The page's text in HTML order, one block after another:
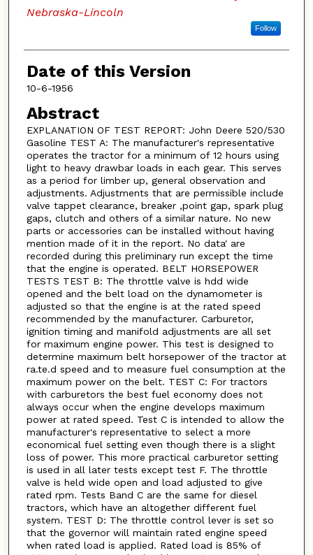
Nebraska-Lincoln
Follow
Date of this Version
10-6-1956
Abstract
EXPLANATION OF TEST REPORT: John Deere 520/530
Gasoline TEST A: The manufacturer's representative
operates the tractor for a minimum of 12 hours using
light to heavy drawbar loads in each gear. This serves
as a period for limber up, general observation and
adjustments. Adjustments that are permissible include
valve tappet clearance, breaker ,point gap, spark plug
gaps, clutch and others of a similar nature. No new
parts or accessories can be installed without having
mention made of it in the report. No data' are
recorded during this preliminary run except the time
that the engine is operated. BELT HORSEPOWER
TESTS TEST B: The throttle valve is hdd wide
opened and the belt load on the dynamometer is
adjusted so that the engine is at the rated speed
recommended by the manufacturer. Carburetor,
ignition timing and manifold adjustments are all set
for maximum engine power. This test is designed to
determine maximum belt horsepower of the tractor at
ra.te.d speed and to measure fuel consumption at the
maximum power on the belt. TEST C: For tractors
with carburetors the best fuel economy does not
always occur when the engine develops maximum
power at rated speed. Test C is intended to allow the
manufacturer's representative to select a more
economical fuel setting even though there is a slight
loss of power. This more practical carburetor setting
is used in all later tests except test F. The throttle
valve is held wide open and load adjusted to give
rated rpm. Tests Band C are the same for diesel
tractors, which have an altogether different fuel
system. TEST D: The throttle control lever is set so
that the governor will maintain rated engine speed
when rated load is applied. Rated load is 85% of